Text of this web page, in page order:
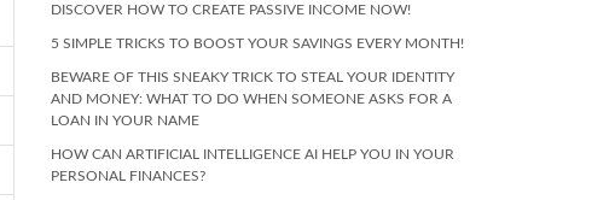
DISCOVER HOW TO CREATE PASSIVE INCOME NOW!
5 SIMPLE TRICKS TO BOOST YOUR SAVINGS EVERY MONTH!
BEWARE OF THIS SNEAKY TRICK TO STEAL YOUR IDENTITY
AND MONEY: WHAT TO DO WHEN SOMEONE ASKS FOR A
LOAN IN YOUR NAME
HOW CAN ARTIFICIAL INTELLIGENCE AI HELP YOU IN YOUR
PERSONAL FINANCES?